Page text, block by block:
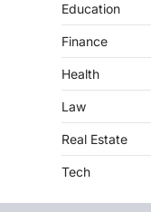
Education
Finance
Health
Law
Real Estate
Tech